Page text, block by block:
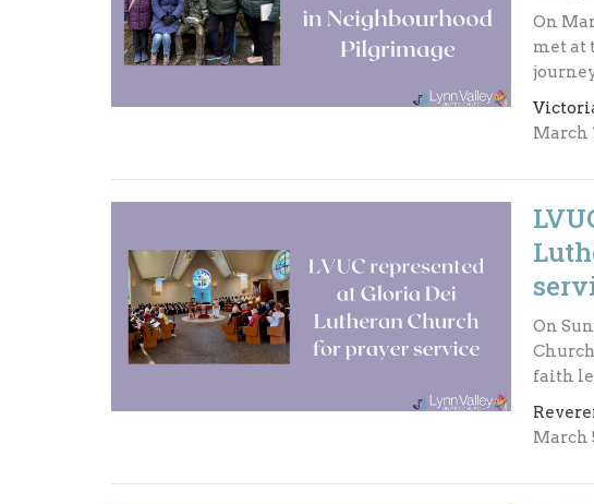
On
met at
March
On
faith
March